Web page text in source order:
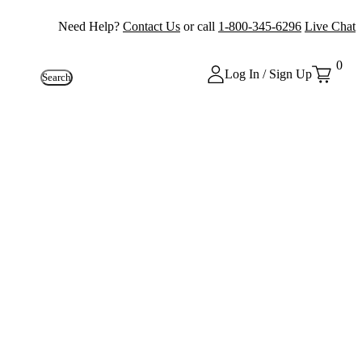
Need Help? Contact Us or call 1-800-345-6296 Live Chat
Search Log In / Sign Up
0